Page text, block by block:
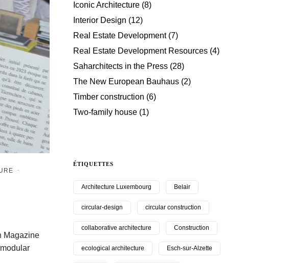
·
Magazine
Iconic Architecture (8)
Interior Design (12)
Real Estate Development(7)
Real Estate Development Resources (4)
Saharchitects in the Press (28)
The New European Bauhaus (2)
Timber construction (6)
Two-family house (1)
ÉTIQUETTES
Architecture Luxembourg Belair
circular-design circular construction
collaborative architecture Construction
ecological architecture Esch-sur-Alzette